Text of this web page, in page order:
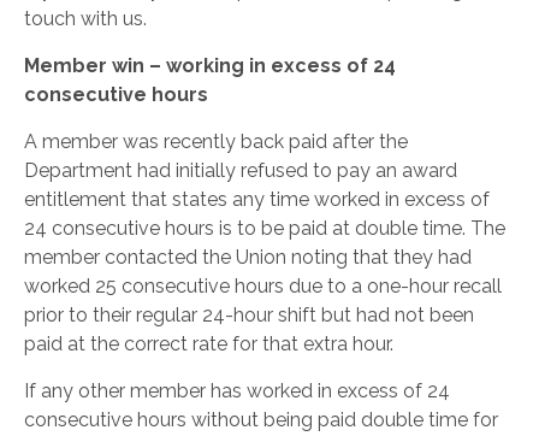
touch with us.
Member win – working in excess of 24
consecutive hours
A member was recently back paid after the
Department had initially refused to pay an award
entitlement that states any time worked in excess of
24 consecutive hours is to be paid at double time. The
member contacted the Union noting that they had
worked 25 consecutive hours due to a one-hour recall
prior to their regular 24-hour shift but had not been
paid at the correct rate for that extra hour.
If any other member has worked in excess of 24
consecutive hours without being paid double time for